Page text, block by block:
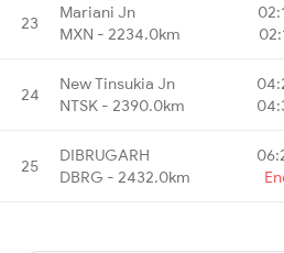
23
Mariani Jn
MXN - 2234.0km
24
New Tinsukia Jn
NTSK - 2390.0km
25
DIBRUGARH
DBRG - 2432.0km